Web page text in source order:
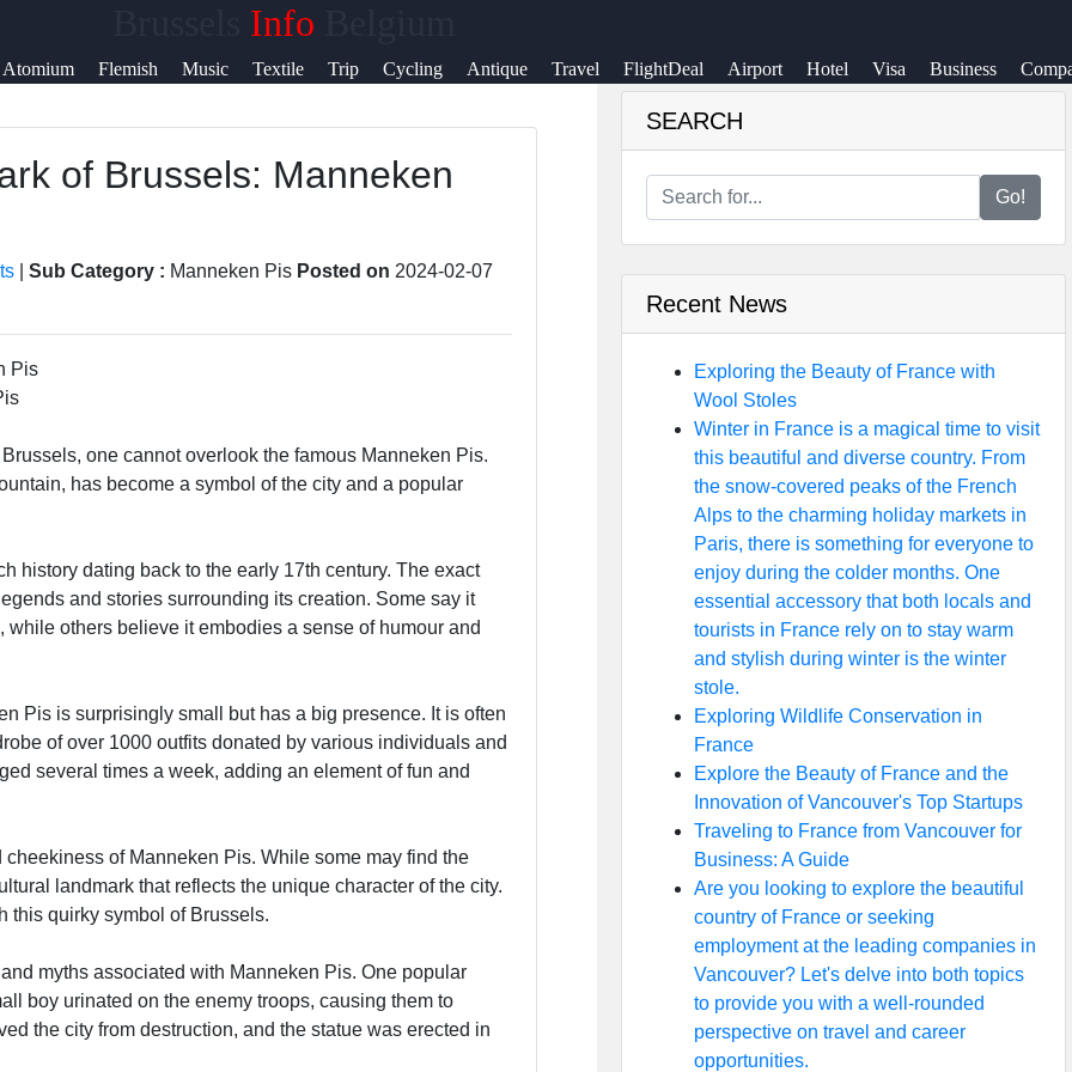
Info
Atomium Flemish Music Textile Trip Cycling Antique Travel FlightDeal Airport Hotel Visa Business
of Brussels: Manneken
Sub Category : Manneken Pis Posted on 2024-02-07
one cannot overlook the famous Manneken Pis.
has become a symbol of the city and a popular
history dating back to the early 17th century. The exact
and stories surrounding its creation. Some say it
others believe it embodies a sense of humour and
Pis is surprisingly small but has a big presence. It is often
of over 1000 outfits donated by various individuals and
several times a week, adding an element of fun and
of Manneken Pis. While some may find the
landmark that reflects the unique character of the city.
this quirky symbol of Brussels.
myths associated with Manneken Pis. One popular
boy urinated on the enemy troops, causing them to
the city from destruction, and the statue was erected in
SEARCH
Go!
Recent News
Exploring the Beauty of France with
Wool Stoles
Winter in France is a magical time to visit
this beautiful and diverse country. From
the snow-covered peaks of the French
Alps to the charming holiday markets in
Paris, there is something for everyone to
enjoy during the colder months. One
essential accessory that both locals and
tourists in France rely on to stay warm
and stylish during winter is the winter
stole.
Exploring Wildlife Conservation in
France
Explore the Beauty of France and the
Innovation of Vancouver's Top Startups
Traveling to France from Vancouver for
Business: A Guide
Are you looking to explore the beautiful
country of France or seeking
employment at the leading companies in
Vancouver? Let's delve into both topics
to provide you with a well-rounded
perspective on travel and career
opportunities.